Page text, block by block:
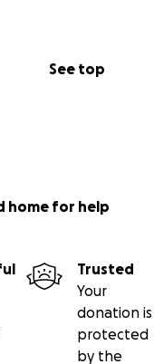
See top
home for help
Trusted
Your
donation is
protected
by the